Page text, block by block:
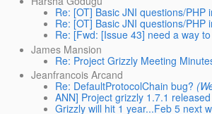
Re: [OT] Basic JNI questions/PHP
Re: [OT] Basic JNI questions/PHP
Re: [Fwd: [Issue 43] need a way
James Mansion
Re: Project Grizzly Meeting
Jeanfrancois Arcand
Re: DefaultProtocolChain bug?
ANN] Project grizzly 1.7.1 released
Grizzly will hit 1 year...Feb 5 next